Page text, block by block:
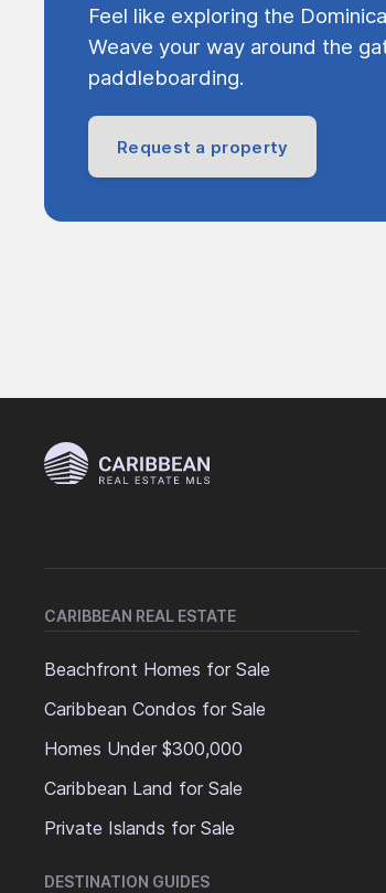
Feel like exploring the
Weave your way around the
paddleboarding.
Request a property
CARIBBEAN REAL ESTATE
Beachfront Homes for Sale
Caribbean Condos for Sale
Homes Under $300,000
Caribbean Land for Sale
Private Islands for Sale
DESTINATION GUIDES